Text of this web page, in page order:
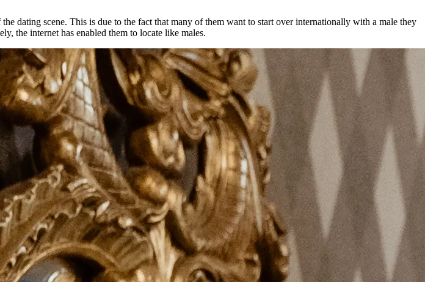
dating scene. This is due to the fact that many of them want to start over internationally with a male they
the internet has enabled them to locate like males.